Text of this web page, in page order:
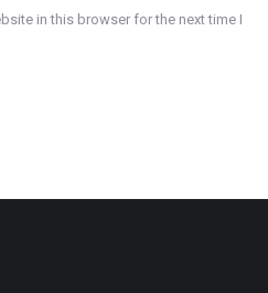
in this browser for the next time I